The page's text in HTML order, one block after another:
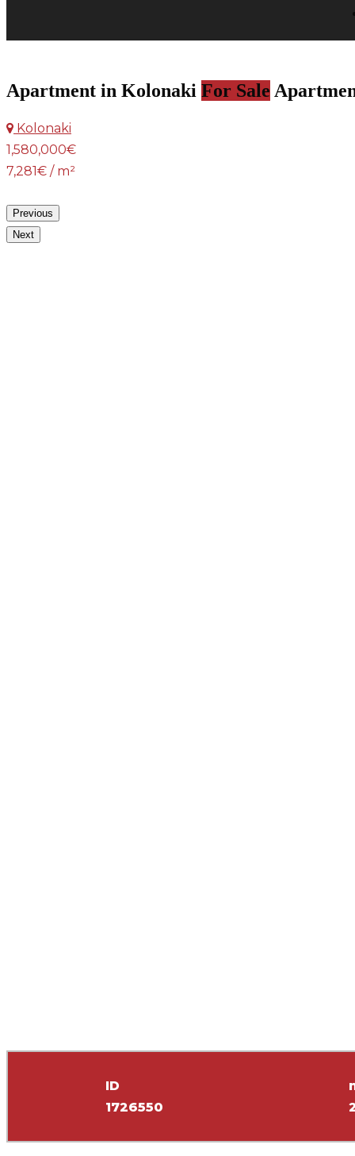
Apartment in Kolonaki For Sale
Kolonaki
1,580,000€
7,281€ / m²
Previous
Next
ID
1726550